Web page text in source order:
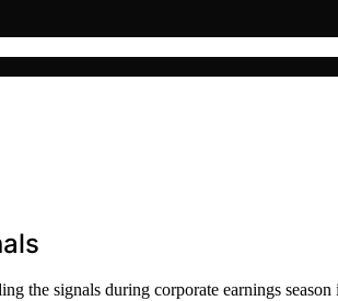
the signals during corporate earnings season